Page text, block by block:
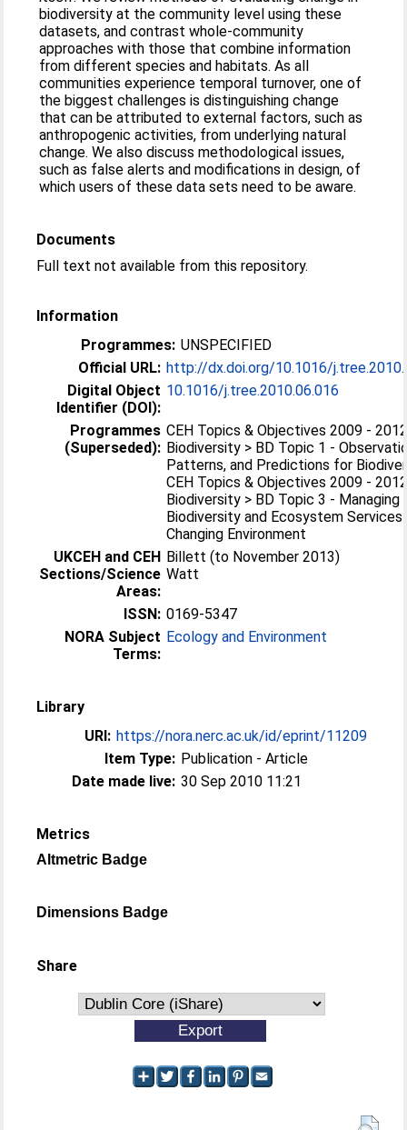
biodiversity at the community level using these
datasets, and contrast whole-community
approaches with those that combine information
from different species and habitats. As all
communities experience temporal turnover, one of
the biggest challenges is distinguishing change
that can be attributed to external factors, such as
anthropogenic activities, from underlying natural
change. We also discuss methodological issues,
such as false alerts and modifications in design, of
which users of these data sets need to be aware.
Documents
Full text not available from this repository.
Information
Programmes: UNSPECIFIED
Official URL: http://dx.doi.org/10.1016/
Digital Object
Identifier (DOI):
10.1016/j.tree.2010.06.016
Programmes
(Superseded):
CEH Topics & Objectives 2009 -
Biodiversity > BD Topic 1 -
Patterns, and Predictions for
CEH Topics & Objectives 2009 -
Biodiversity > BD Topic 3 - Managing
Biodiversity and Ecosystem Services
Changing Environment
UKCEH and CEH
Sections/Science
Areas:
Billett (to November 2013)
Watt
ISSN: 0169-5347
NORA Subject
Terms:
Ecology and Environment
Library
URI: https://nora.nerc.ac.uk/id/eprint/11209
Item Type: Publication - Article
Date made live: 30 Sep 2010 11:21
Metrics
Altmetric Badge
Dimensions Badge
Share